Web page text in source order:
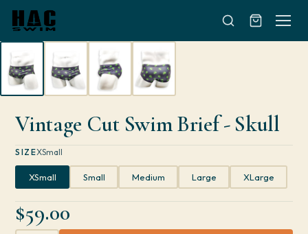
Vintage Cut Swim Brief - Skull
SIZEXSmall
XSmall Small Medium Large XLarge
$59.00